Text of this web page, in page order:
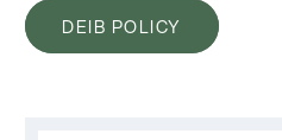
DEIB POLICY